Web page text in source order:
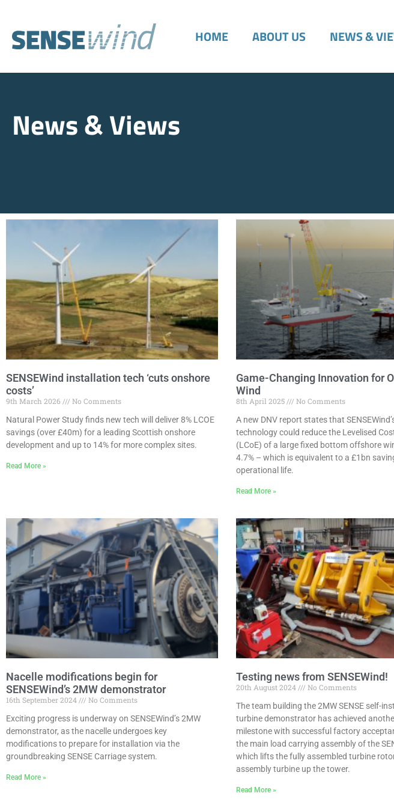
HOME ABOUT US NEWS &
News & Views
SENSEWind installation tech ‘cuts onshore
costs’
9th March 2026
No Comments
Natural Power Study finds new tech will deliver 8% LCOE
savings (over £40m) for a leading Scottish onshore
development and up to 14% for more complex sites.
Read More »
Game-Changing Innovation for
Wind
8th April 2025
No Comments
A new DNV report states that
technology could reduce the Levelised
(LCoE) of a large fixed bottom offshore
4.7% – which is equivalent to a £1bn
operational life.
Read More »
Nacelle modifications begin for
SENSEWind’s 2MW demonstrator
16th September 2024
No Comments
Exciting progress is underway on SENSEWind’s 2MW
demonstrator, as the nacelle undergoes key
modifications to prepare for installation via the
groundbreaking SENSE Carriage system.
Read More »
Testing news from SENSEWind!
20th August 2024
No Comments
The team building the 2MW SENSE self-
turbine demonstrator has achieved
milestone with successful factory
the main load carrying assembly of the
which lifts the fully assembled turbine
assembly turbine up the tower.
Read More »